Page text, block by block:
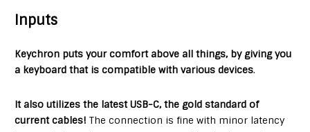
Inputs
Keychron puts your comfort above all things, by giving you
a keyboard that is compatible with various devices.
It also utilizes the latest USB-C, the gold standard of
current cables! The connection is fine with minor latency